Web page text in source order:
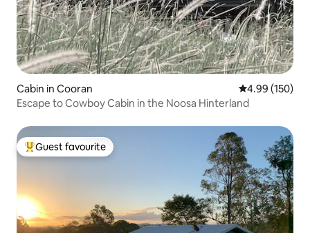
Cabin in Cooran 4.99 out of 5
4.99 (150)
Escape to Cowboy Cabin in the Noosa Hinterland
Top guest favourite
Guest favourite